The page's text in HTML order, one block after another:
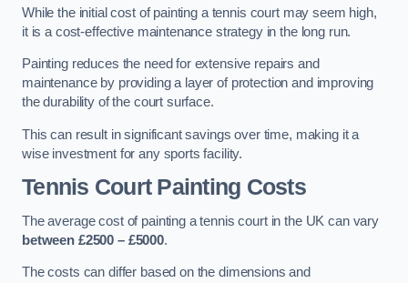
While the initial cost of painting a tennis court may seem high,
it is a cost-effective maintenance strategy in the long run.
Painting reduces the need for extensive repairs and
maintenance by providing a layer of protection and improving
the durability of the court surface.
This can result in significant savings over time, making it a
wise investment for any sports facility.
Tennis Court Painting Costs
The average cost of painting a tennis court in the UK can vary
between £2500 – £5000.
The costs can differ based on the dimensions and